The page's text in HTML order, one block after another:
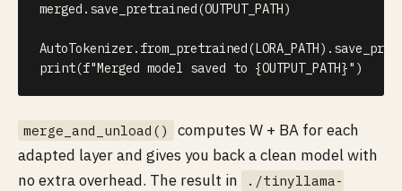
merged . save_pretrained(OUTPUT_PATH)
AutoTokenizer. from_pretrained(LORA_PATH) .
print(f"Merged model saved to {OUTPUT_PATH}" )
merge_and_unload()
computes W + BA for each
adapted layer and gives you back a clean model with
no extra overhead. The result in
./tinyllama-